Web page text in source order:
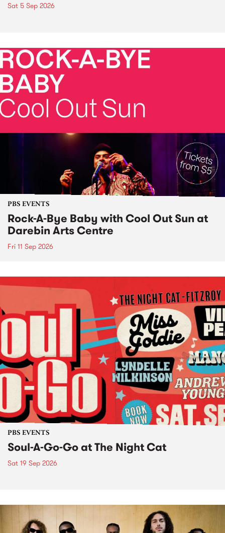
Sat 5 Sep 2026
PBS EVENTS
Rock-A-Bye Baby with Cool Out Sun at
Darebin Arts Centre
Fri 11 Sep 2026
PBS EVENTS
Soul-A-Go-Go at The Night Cat
Sat 19 Sep 2026